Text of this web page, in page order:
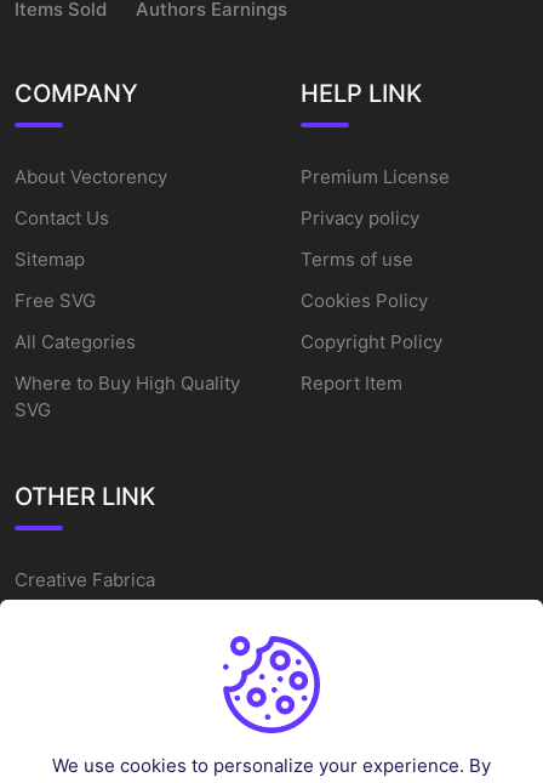
Items Sold
Authors Earnings
COMPANY
About Vectorency
Contact Us
Sitemap
Free SVG
All Categories
Where to Buy High Quality
SVG
HELP LINK
Premium License
Privacy policy
Terms of use
Cookies Policy
Copyright Policy
Report Item
OTHER LINK
Creative Fabrica
Alternatives
Cake Topper Printable
We use cookies to personalize your experience. By